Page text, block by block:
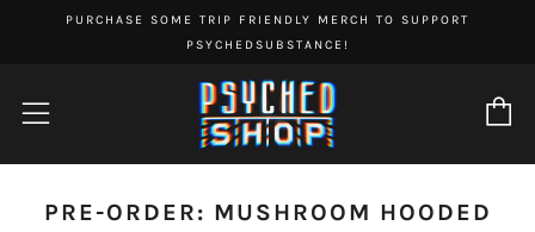
PURCHASE SOME TRIP FRIENDLY MERCH TO SUPPORT
PSYCHEDSUBSTANCE!
Menu
PRE-ORDER: MUSHROOM HOODED